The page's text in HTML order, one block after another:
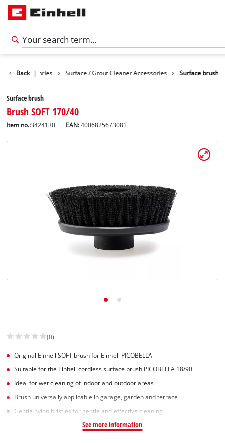
Back |
Accessories Surface / Grout Cleaner Accessories Surface brush
Surface brush
Brush SOFT 170/40
Item no.:3424130 EAN:4006825673081
(0)
Original Einhell SOFT brush for Einhell PICOBELLA
Suitable for the Einhell cordless surface brush PICOBELLA 18/90
Ideal for wet cleaning of indoor and outdoor areas
Brush universally applicable in garage, garden and terrace
Gentle nylon bristles for gentle and effective cleaning
See more information